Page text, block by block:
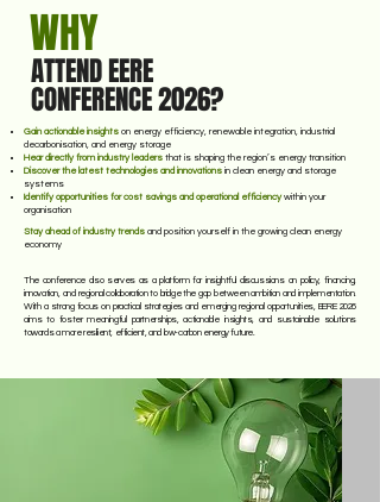
WHY
ATTEND EERE
CONFERENCE 2026?
Gain actionable insights on energy efficiency, renewable integration, industrial
decarbonisation, and energy storage
Hear directly from industry leaders that is shaping the region’s energy transition
Discover the latest technologies and innovations in clean energy and storage
systems
Identify opportunities for cost savings and operational efficiency within your
organisation
Stay ahead of industry trends and position yourself in the growing clean energy
economy
The conference also serves as a platform for insightful discussions on policy, financing,
innovation, and regional collaboration to bridge the gap between ambition and implementation.
With a strong focus on practical strategies and emerging regional opportunities, EERE 2026
aims to foster meaningful partnerships, actionable insights, and sustainable solutions
towards a more resilient, efficient, and low-carbon energy future.